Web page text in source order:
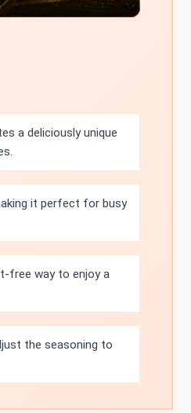
a deliciously unique
it perfect for busy
free way to enjoy a
the seasoning to